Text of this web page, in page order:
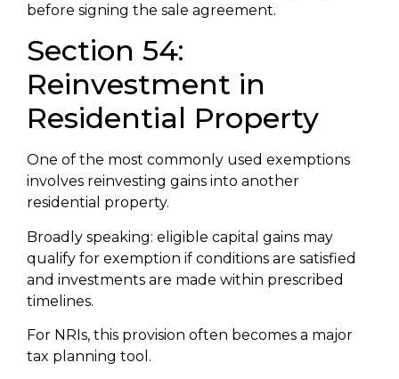
before signing the sale agreement.
Section 54:
Reinvestment in
Residential Property
One of the most commonly used exemptions
involves reinvesting gains into another
residential property.
Broadly speaking: eligible capital gains may
qualify for exemption if conditions are satisfied
and investments are made within prescribed
timelines.
For NRIs, this provision often becomes a major
tax planning tool.